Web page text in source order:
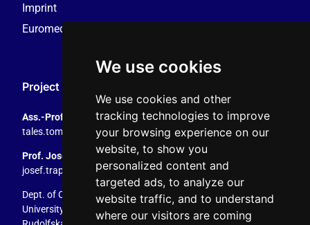
We use cookies
We use cookies and other
tracking technologies to improve
your browsing experience on our
website, to show you
personalized content and
targeted ads, to analyze our
website traffic, and to understand
where our visitors are coming
Imprint
Euromedia Research Group (EMRG)
Project Coordination
Ass.-Prof. Tales Tomaz
tales.tomaz@plus.ac.at, +43 8044 4195
Prof. Josef Trappel
josef.trappel@plus.ac.at, +43 8044 4167
Dept. of Communication Studies
University of Salzburg